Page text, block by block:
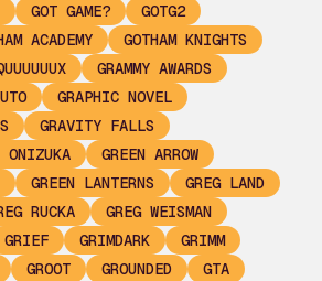
GOT GAME?
GOTG2
ACADEMY
GOTHAM KNIGHTS
GRAMMY AWARDS
GRAPHIC NOVEL
GRAVITY FALLS
ONIZUKA
GREEN ARROW
GREEN LANTERNS
GREG LAND
RUCKA
GREG WEISMAN
GRIEF GRIMDARK
GRIMM
GROOT GROUNDED
GTA